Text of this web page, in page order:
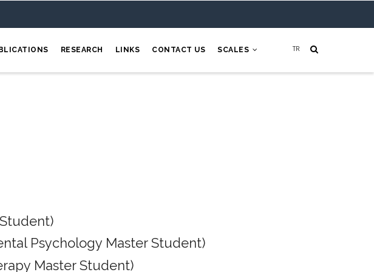
RESEARCH LINKS CONTACT US SCALES
Psychology Master Student)
Master Student)